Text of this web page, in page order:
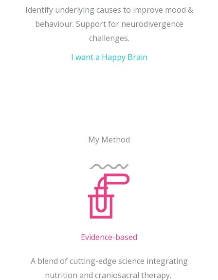
Identify underlying causes to improve mood &
behaviour. Support for neurodivergence
challenges.
I want a Happy Brain
My Method
Evidence-based
A blend of cutting-edge science integrating
nutrition and craniosacral therapy.